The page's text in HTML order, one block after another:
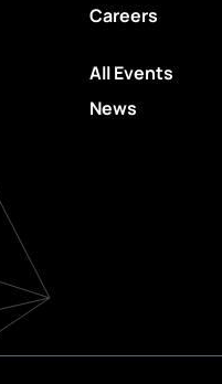
Careers
All Events
News